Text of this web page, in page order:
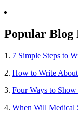
Popular Blog
1. 7 Simple Steps to
2. How to Write About
3. Four Ways to
4. When Will Medical